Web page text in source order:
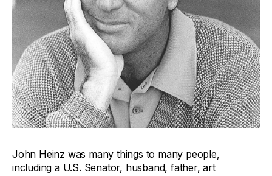
John Heinz was many things to many people,
including a U.S. Senator, husband, father, art